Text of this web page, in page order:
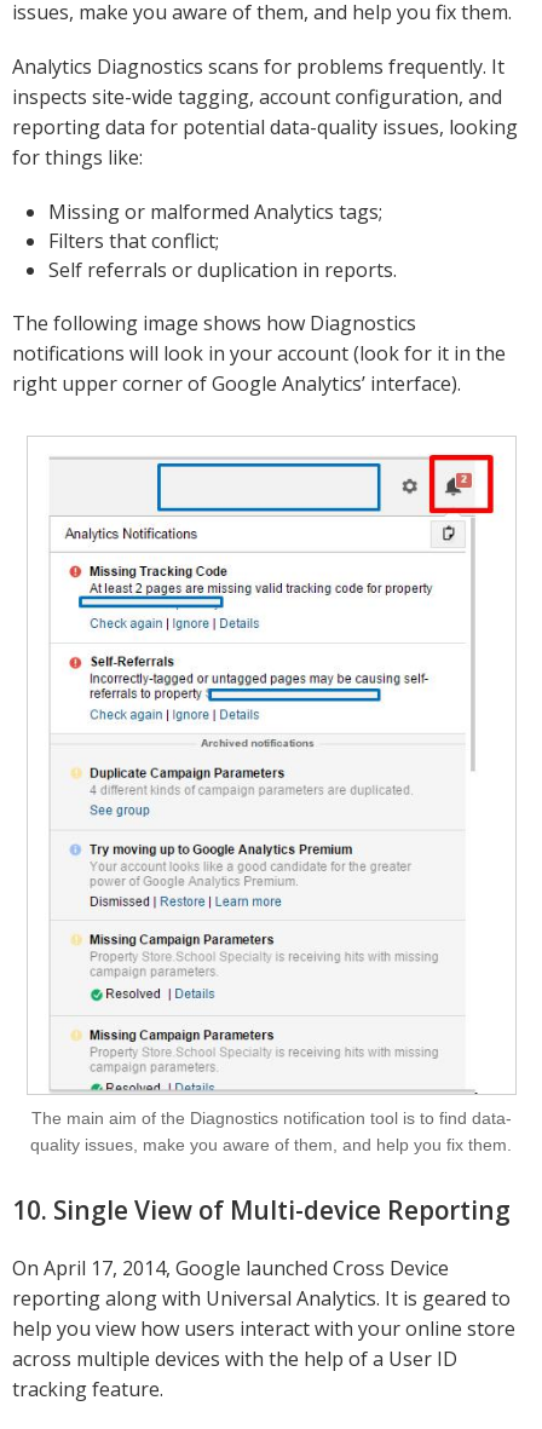
issues, make you aware of them, and help you fix them.
Analytics Diagnostics scans for problems frequently. It
inspects site-wide tagging, account configuration, and
reporting data for potential data-quality issues, looking
for things like:
Missing or malformed Analytics tags;
Filters that conflict;
Self referrals or duplication in reports.
The following image shows how Diagnostics
notifications will look in your account (look for it in the
right upper corner of Google Analytics’ interface).
The main aim of the Diagnostics notification tool is to find data-
quality issues, make you aware of them, and help you fix them.
10. Single View of Multi-device Reporting
On April 17, 2014, Google launched Cross Device
reporting along with Universal Analytics. It is geared to
help you view how users interact with your online store
across multiple devices with the help of a User ID
tracking feature.